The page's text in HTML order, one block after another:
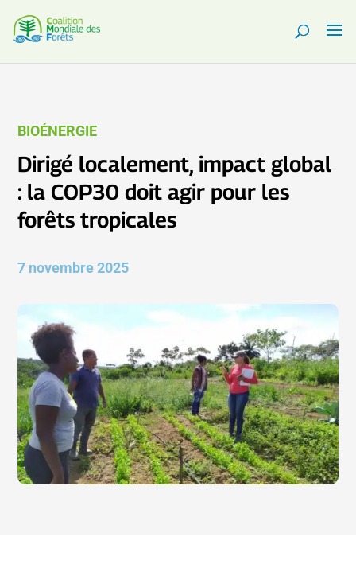
BIOÉNERGIE
Dirigé localement, impact global
: la COP30 doit agir pour les
forêts tropicales
7 novembre 2025